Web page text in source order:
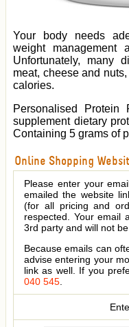
Your body needs
weight management
Unfortunately, many
meat, cheese and
calories.
Personalised
supplement dietary
Containing 5 grams of
Online Shopping
Please enter your
emailed the website
(for all pricing and
respected. Your email
3rd party and will not
Because emails can
advise entering your
link as well. If you
040 545.